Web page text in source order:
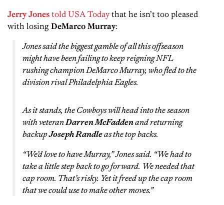
Jerry Jones told USA Today that he isn’t too pleased
with losing DeMarco Murray:
Jones said the biggest gamble of all this offseason
might have been failing to keep reigning NFL
rushing champion DeMarco Murray, who fled to the
division rival Philadelphia Eagles.
As it stands, the Cowboys will head into the season
with veteranDarren McFaddenand returning
backupJoseph Randleas the top backs.
“We’d love to have Murray,” Jones said. “We had to
take a little step back to go forward. We needed that
cap room. That’s risky. Yet it freed up the cap room
that we could use to make other moves.”